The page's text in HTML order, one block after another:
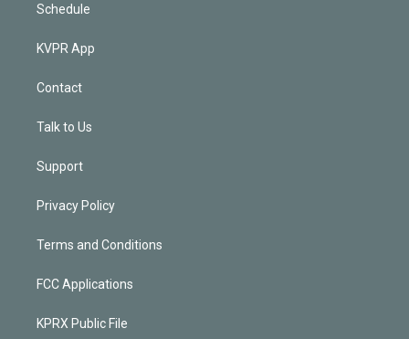
Schedule
KVPR App
Contact
Talk to Us
Support
Privacy Policy
Terms and Conditions
FCC Applications
KPRX Public File